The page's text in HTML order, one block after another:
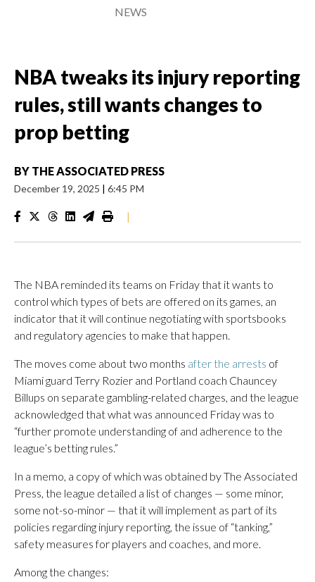
NEWS
NBA tweaks its injury reporting
rules, still wants changes to
prop betting
BY THE ASSOCIATED PRESS
December 19, 2025 | 6:45 PM
|
The NBA reminded its teams on Friday that it wants to
control which types of bets are offered on its games, an
indicator that it will continue negotiating with sportsbooks
and regulatory agencies to make that happen.
The moves come about two months after the arrests of
Miami guard Terry Rozier and Portland coach Chauncey
Billups on separate gambling-related charges, and the league
acknowledged that what was announced Friday was to
“further promote understanding of and adherence to the
league’s betting rules.”
In a memo, a copy of which was obtained by The Associated
Press, the league detailed a list of changes — some minor,
some not-so-minor — that it will implement as part of its
policies regarding injury reporting, the issue of “tanking,”
safety measures for players and coaches, and more.
Among the changes: